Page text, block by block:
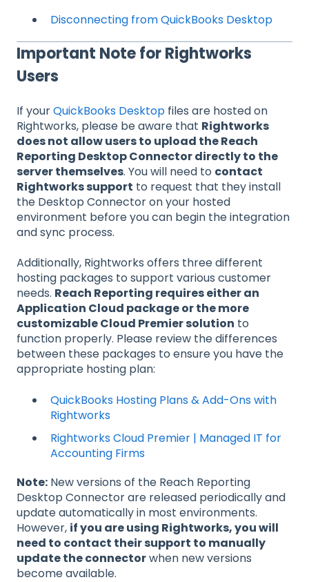
Disconnecting from QuickBooks Desktop
Important Note for Rightworks
Users
If yourQuickBooks Desktop files are hosted on
Rightworks, please be aware that Rightworks
does not allow users to upload the Reach
Reporting Desktop Connector directly to the
server themselves. You will need to contact
Rightworks support to request that they install
the Desktop Connector on your hosted
environment before you can begin the integration
and sync process.
Additionally, Rightworks offers three different
hosting packages to support various customer
needs. Reach Reporting requires either an
Application Cloud package or the more
customizable Cloud Premier solution to
function properly. Please review the differences
between these packages to ensure you have the
appropriate hosting plan:
QuickBooks Hosting Plans & Add-Ons with
Rightworks
Rightworks Cloud Premier | Managed IT for
Accounting Firms
Note: New versions of the Reach Reporting
Desktop Connector are released periodically and
update automatically in most environments.
However, if you are using Rightworks, you will
need to contact their support to manually
update the connectorwhen new versions
become available.